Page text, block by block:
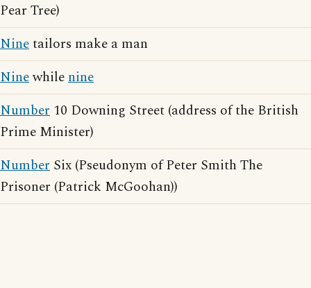
Pear Tree)
Ninetailors make a man
Ninewhilenine
Number 10 Downing Street (address of the British
Prime Minister)
Number Six (Pseudonym of Peter Smith The
Prisoner (Patrick McGoohan))